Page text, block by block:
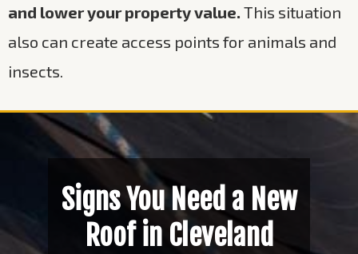
and lower your property value. This situation
also can create access points for animals and
insects.
Signs You Need a New
Roof in Cleveland